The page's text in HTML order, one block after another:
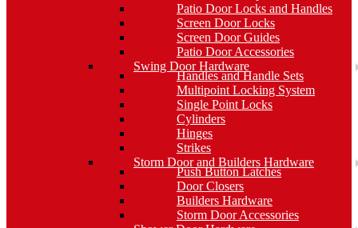
Patio Door Locks and Handles
Screen Door Locks
Screen Door Guides
Patio Door Accessories
Swing Door Hardware
Handles and Handle Sets
Multipoint Locking System
Single Point Locks
Cylinders
Hinges
Strikes
Storm Door and Builders Hardware
Push Button Latches
Door Closers
Builders Hardware
Storm Door Accessories